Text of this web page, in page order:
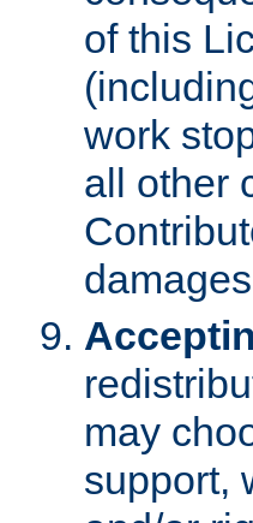
of this
work
all other
may
support,